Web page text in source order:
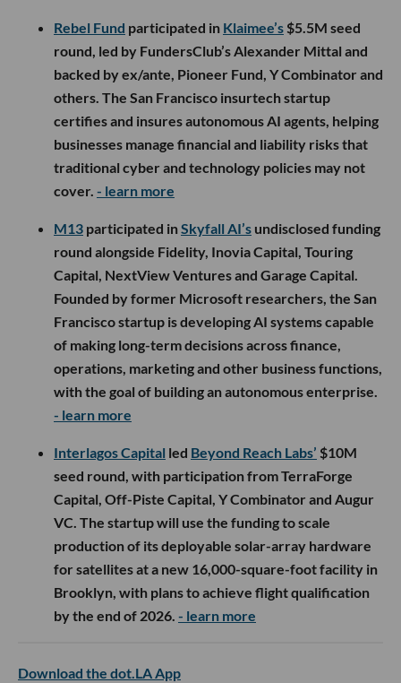
Rebel Fund participated in Klaimee’s $5.5M seed
round, led by FundersClub’s Alexander Mittal and
backed by ex/ante, Pioneer Fund, Y Combinator and
others. The San Francisco insurtech startup
certifies and insures autonomous AI agents, helping
businesses manage financial and liability risks that
traditional cyber and technology policies may not
cover. - learn more
M13 participated inSkyfall AI’s undisclosed funding
round alongside Fidelity, Inovia Capital, Touring
Capital, NextView Ventures and Garage Capital.
Founded by former Microsoft researchers, the San
Francisco startup is developing AI systems capable
of making long-term decisions across finance,
operations, marketing and other business functions,
with the goal of building an autonomous enterprise.
- learn more
Interlagos Capital led Beyond Reach Labs’ $10M
seed round, with participation from TerraForge
Capital, Off-Piste Capital, Y Combinator and Augur
VC. The startup will use the funding to scale
production of its deployable solar-array hardware
for satellites at a new 16,000-square-foot facility in
Brooklyn, with plans to achieve flight qualification
by the end of 2026. - learn more
Download the dot.LA App